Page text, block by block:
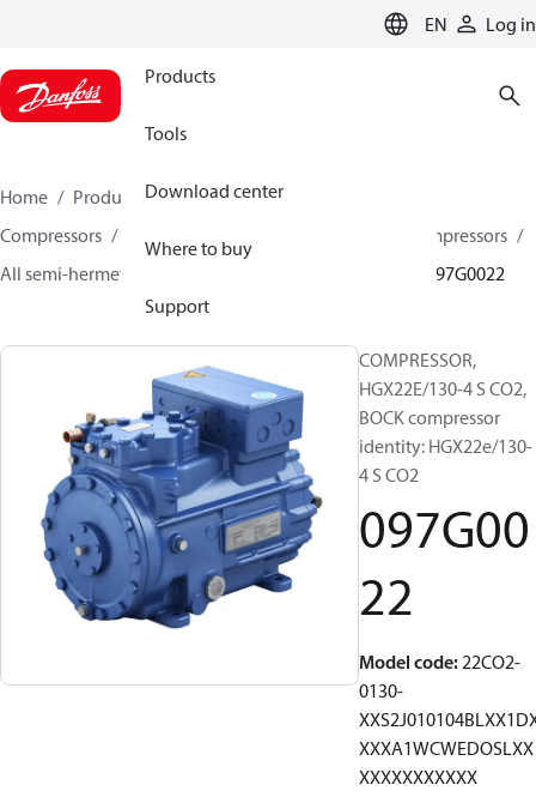
EN Log in
Products
Tools
Download center
Where to buy
Support
Home Products
Climate Solutions for cooling
Compressors
Semi-hermetic reciprocating BOCK Compressors
All semi-hermetic reciprocating BOCK compressors
097G0022
COMPRESSOR,
HGX22E/130-4 S CO2,
BOCK compressor
identity: HGX22e/130-
4 S CO2
097G00
22
Model code:22CO2-
0130-
XXXA1WCWEDOSLXX
XXXXXXXXXXX